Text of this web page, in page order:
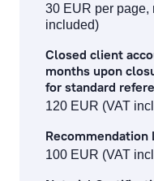
30 EUR per page,
included)
Closed client
months upon
for standard
120 EUR (VAT
Recommendation
100 EUR (VAT